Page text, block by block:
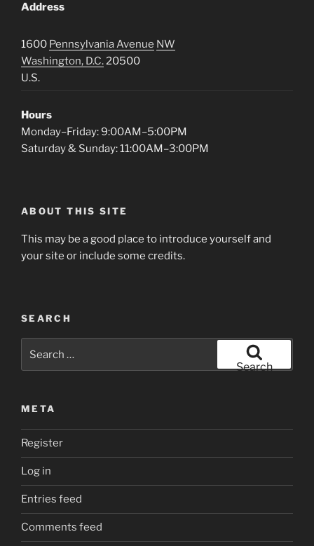
Address
1600 Pennsylvania Avenue NW
Washington, D.C.20500
U.S.
Hours
Monday–Friday: 9:00AM–5:00PM
Saturday & Sunday: 11:00AM–3:00PM
ABOUT THIS SITE
This may be a good place to introduce yourself and
your site or include some credits.
SEARCH
Search
META
Register
Log in
Entries feed
Comments feed